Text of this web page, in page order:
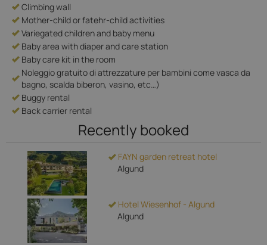
Climbing wall
Mother-child or fatehr-child activities
Variegated children and baby menu
Baby area with diaper and care station
Baby care kit in the room
Noleggio gratuito di attrezzature per bambini come vasca da
bagno, scalda biberon, vasino, etc…)
Buggy rental
Back carrier rental
Recently booked
FAYN garden retreat hotel
Algund
Hotel Wiesenhof - Algund
Algund